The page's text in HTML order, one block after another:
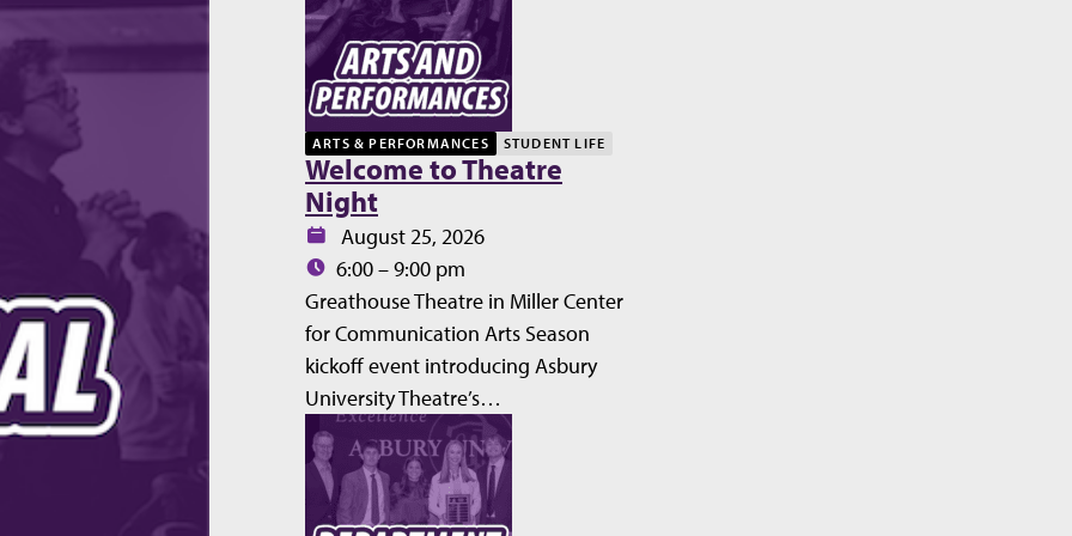
ARTS & PERFORMANCES STUDENT LIFE
Welcome to Theatre
Night
Date:August 25, 2026
Time:6:00 – 9:00 pm
Greathouse Theatre in Miller Center
for Communication Arts Season
kickoff event introducing Asbury
University Theatre’s…